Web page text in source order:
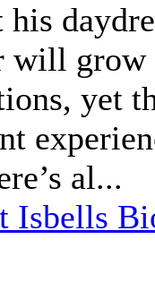
his
will
yet
al...
Isbells